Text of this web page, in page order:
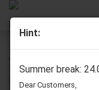
Hint:
Summer break:
Dear Customers,
Audio Connector